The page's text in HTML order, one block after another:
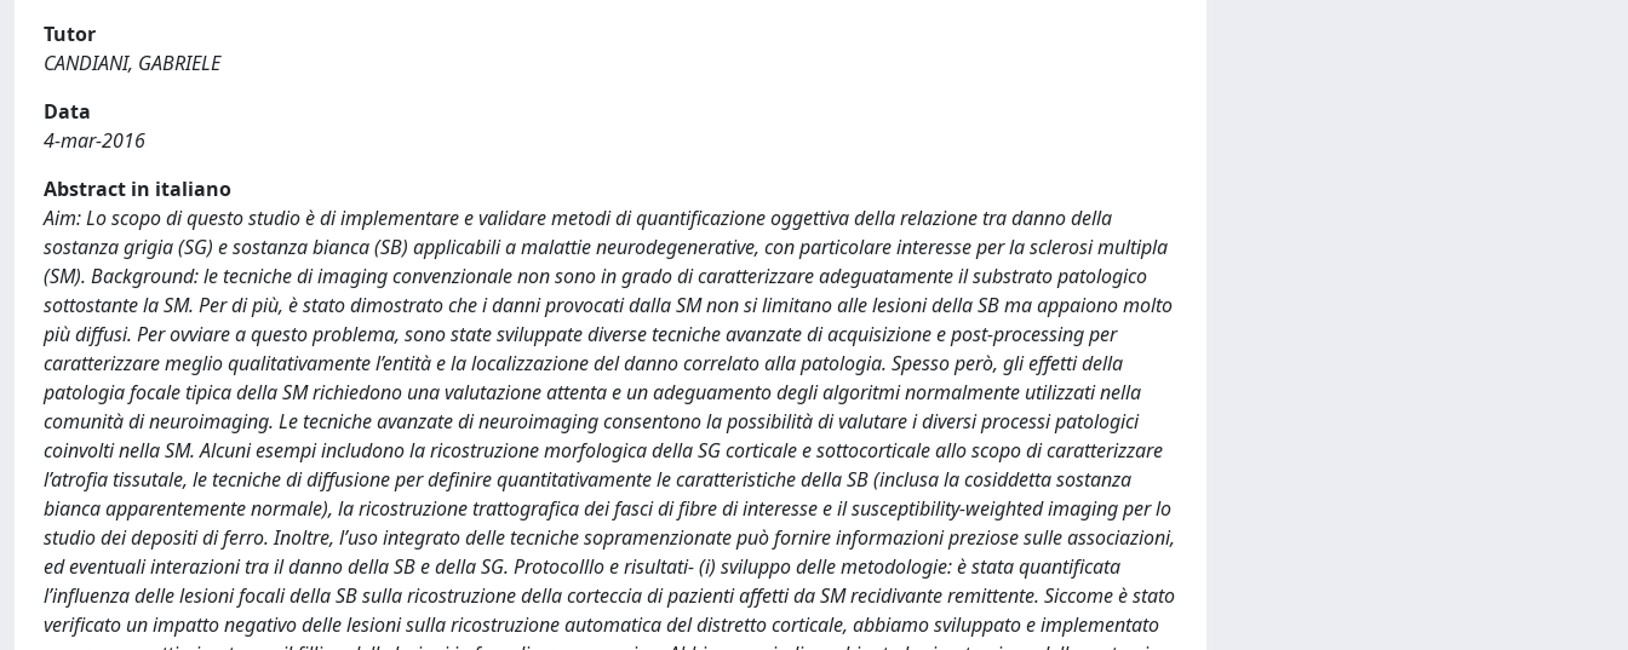
Tutor
CANDIANI, GABRIELE
Data
4-mar-2016
Abstract in italiano
Aim: Lo scopo di questo studio è di implementare e validare metodi di quantificazione oggettiva della relazione tra danno della
sostanza grigia (SG) e sostanza bianca (SB) applicabili a malattie neurodegenerative, con particolare interesse per la sclerosi multipla
(SM). Background: le tecniche di imaging convenzionale non sono in grado di caratterizzare adeguatamente il substrato patologico
sottostante la SM. Per di più, è stato dimostrato che i danni provocati dalla SM non si limitano alle lesioni della SB ma appaiono molto
più diffusi. Per ovviare a questo problema, sono state sviluppate diverse tecniche avanzate di acquisizione e post-processing per
caratterizzare meglio qualitativamente l’entità e la localizzazione del danno correlato alla patologia. Spesso però, gli effetti della
patologia focale tipica della SM richiedono una valutazione attenta e un adeguamento degli algoritmi normalmente utilizzati nella
comunità di neuroimaging. Le tecniche avanzate di neuroimaging consentono la possibilità di valutare i diversi processi patologici
coinvolti nella SM. Alcuni esempi includono la ricostruzione morfologica della SG corticale e sottocorticale allo scopo di caratterizzare
l’atrofia tissutale, le tecniche di diffusione per definire quantitativamente le caratteristiche della SB (inclusa la cosiddetta sostanza
bianca apparentemente normale), la ricostruzione trattografica dei fasci di fibre di interesse e il susceptibility-weighted imaging per lo
studio dei depositi di ferro. Inoltre, l’uso integrato delle tecniche sopramenzionate può fornire informazioni preziose sulle associazioni,
ed eventuali interazioni tra il danno della SB e della SG. Protocolllo e risultati- (i) sviluppo delle metodologie: è stata quantificata
l’influenza delle lesioni focali della SB sulla ricostruzione della corteccia di pazienti affetti da SM recidivante remittente. Siccome è stato
verificato un impatto negativo delle lesioni sulla ricostruzione automatica del distretto corticale, abbiamo sviluppato e implementato